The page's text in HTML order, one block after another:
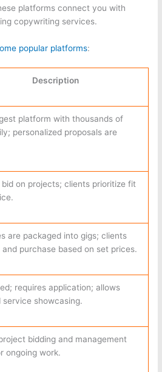
platforms connect you with
copywriting services.
popular platforms:
Description
platform with thousands of
personalized proposals are
bid on projects; clients prioritize fit
are packaged into gigs; clients
and purchase based on set prices.
requires application; allows
service showcasing.
bidding and management
ongoing work.